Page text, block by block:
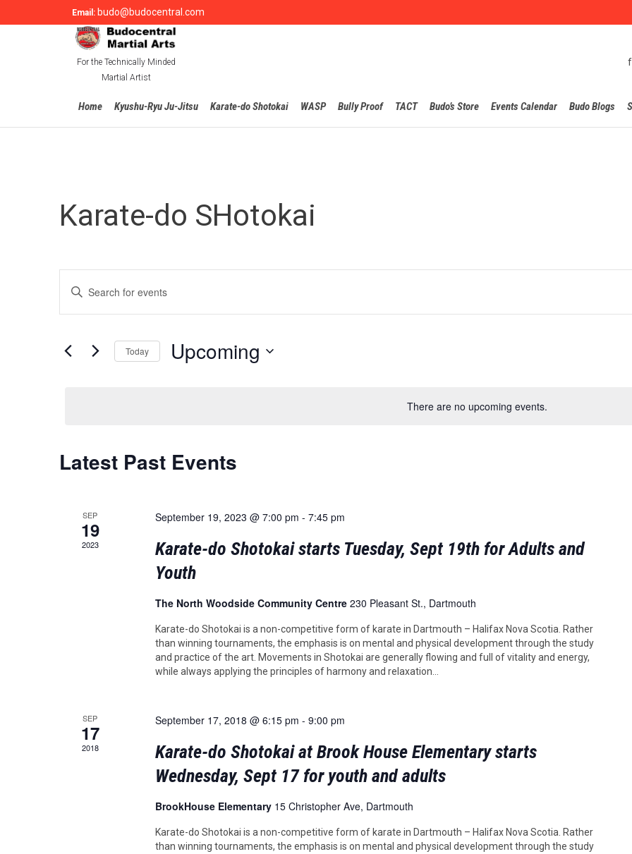
Email: budo@budocentral.com
For the Technically Minded
Martial Artist
to
Home Kyushu-Ryu Ju-Jitsu Karate-do Shotokai WASP Bully Proof TACT Budo’s Store Events Calendar Budo Blogs
Karate-do SHotokai
There are no upcoming events.
Events
Search
Views
Enter
Keyword.
Search
by
Today Upcoming
Latest Past Events
SEP
19
2023
September 19, 2023 @ 7:00 pm - 7:45 pm
Karate-do Shotokai starts Tuesday, Sept 19th for Adults and
Youth
The North Woodside Community Centre 230 Pleasant St., Dartmouth
Karate-do Shotokai is a non-competitive form of karate in Dartmouth – Halifax Nova Scotia. Rather
than winning tournaments, the emphasis is on mental and physical development through the study
and practice of the art. Movements in Shotokai are generally flowing and full of vitality and energy,
while always applying the principles of harmony and relaxation...
SEP
17
2018
September 17, 2018 @ 6:15 pm - 9:00 pm
Karate-do Shotokai at Brook House Elementary starts
Wednesday, Sept 17 for youth and adults
BrookHouse Elementary 15 Christopher Ave, Dartmouth
Karate-do Shotokai is a non-competitive form of karate in Dartmouth – Halifax Nova Scotia. Rather
than winning tournaments, the emphasis is on mental and physical development through the study